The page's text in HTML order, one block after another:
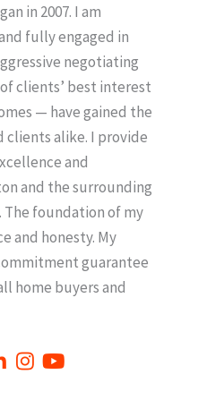
in 2007. I am
fully engaged in
negotiating
clients’ best interest
— have gained the
clients alike. I provide
and
and the surrounding
The foundation of my
and honesty. My
guarantee
home buyers and